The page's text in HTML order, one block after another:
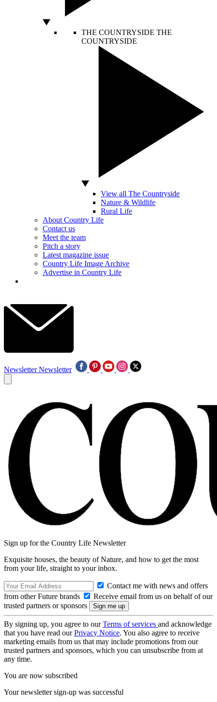
THE COUNTRYSIDE THE
COUNTRYSIDE
View all The Countryside
Nature & Wildlife
Rural Life
About Country Life
Contact us
Meet the team
Pitch a story
Latest magazine issue
Country Life Image Archive
Advertise in Country Life
Newsletter Newsletter
Sign up for the Country Life Newsletter
Exquisite houses, the beauty of Nature, and how to get the most
from your life, straight to your inbox.
Contact me with news and offers
from other Future brands
Receive email from us on behalf of our
trusted partners or sponsors
By signing up, you agree to ourTerms of services and acknowledge
that you have read ourPrivacy Notice. You also agree to receive
marketing emails from us that may include promotions from our
trusted partners and sponsors, which you can unsubscribe from at
any time.
You are now subscribed
Your newsletter sign-up was successful